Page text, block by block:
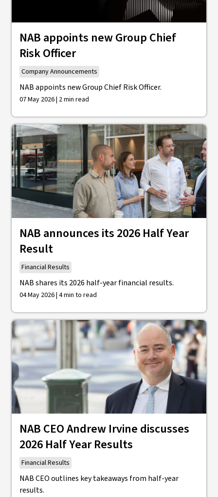
NAB appoints new Group Chief
Risk Officer
Company Announcements
NAB appoints new Group Chief Risk Officer.
07 May 2026 | 2 min read
NAB announces its 2026 Half Year
Result
Financial Results
NAB shares its 2026 half-year financial results.
04 May 2026 | 4 min to read
NAB CEO Andrew Irvine discusses
2026 Half Year Results
Financial Results
NAB CEO outlines key takeaways from half-year
results.